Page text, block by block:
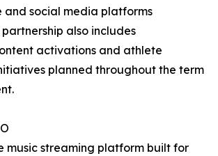
and social media platforms
also includes
activations and athlete
planned throughout the term
music streaming platform built for